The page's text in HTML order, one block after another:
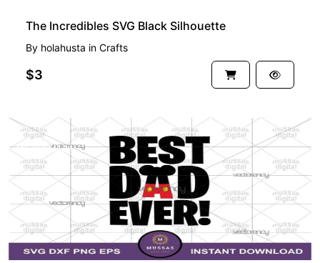
The Incredibles SVG Black Silhouette
By holahusta in Crafts
$3
PREMIUM